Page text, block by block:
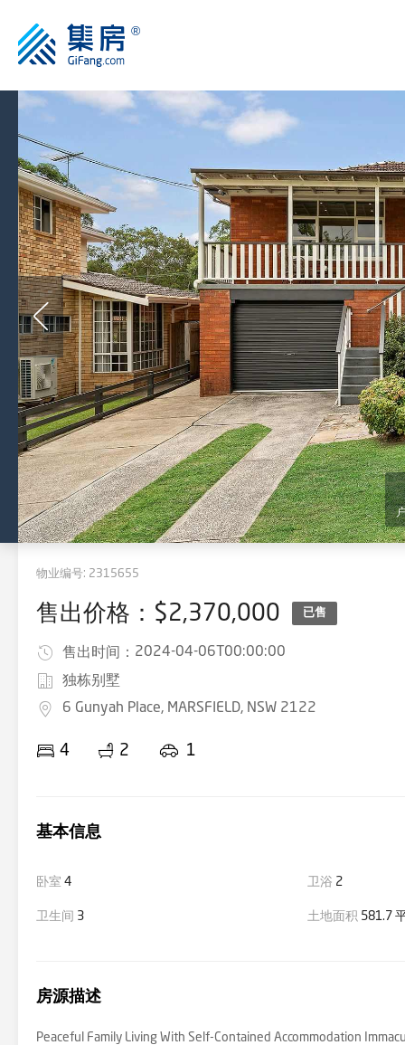
物业编号: 2315655
售出价格：$2,370,000 已售
售出时间： 2024-04-06T00:00:00
独栋别墅
6 Gunyah Place, MARSFIELD, NSW 2122
4 2 1
基本信息
卧室 4 卫浴 2
卫生间 3 土地面积 581.7
房源描述
Peaceful Family Living With Self-Contained Accommodation